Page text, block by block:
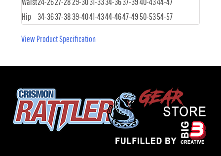
Hip
34-3637-3839-4041-4344-4647-4950-5354-57
View Product Specification